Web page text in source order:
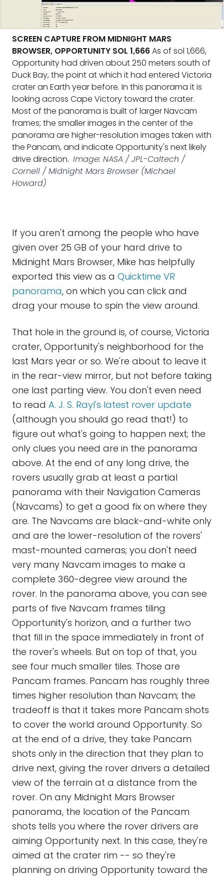
SCREEN CAPTURE FROM MIDNIGHT MARS
BROWSER, OPPORTUNITY SOL 1,666As of sol 1,666,
Opportunity had driven about 250 meters south of
Duck Bay, the point at which it had entered Victoria
crater an Earth year before. In this panorama it is
looking across Cape Victory toward the crater.
Most of the panorama is built of larger Navcam
frames; the smaller images in the center of the
panorama are higher-resolution images taken with
the Pancam, and indicate Opportunity's next likely
drive direction. Image: NASA / JPL-Caltech /
Cornell / Midnight Mars Browser (Michael
Howard)
If you aren't among the people who have
given over 25 GB of your hard drive to
Midnight Mars Browser, Mike has helpfully
exported this view as a Quicktime VR
panorama, on which you can click and
drag your mouse to spin the view around.
That hole in the ground is, of course, Victoria
crater, Opportunity's neighborhood for the
last Mars year or so. We're about to leave it
in the rear-view mirror, but not before taking
one last parting view. You don't even need
to read A. J. S. Rayl's latest rover update
(although you should go read that!) to
figure out what's going to happen next; the
only clues you need are in the panorama
above. At the end of any long drive, the
rovers usually grab at least a partial
panorama with their Navigation Cameras
(Navcams) to get a good fix on where they
are. The Navcams are black-and-white only
and are the lower-resolution of the rovers'
mast-mounted cameras; you don't need
very many Navcam images to make a
complete 360-degree view around the
rover. In the panorama above, you can see
parts of five Navcam frames tiling
Opportunity's horizon, and a further two
that fill in the space immediately in front of
the rover's wheels. But on top of that, you
see four much smaller tiles. Those are
Pancam frames. Pancam has roughly three
times higher resolution than Navcam; the
tradeoff is that it takes more Pancam shots
to cover the world around Opportunity. So
at the end of a drive, they take Pancam
shots only in the direction that they plan to
drive next, giving the rover drivers a detailed
view of the terrain at a distance from the
rover. On any Midnight Mars Browser
panorama, the location of the Pancam
shots tells you where the rover drivers are
aiming Opportunity next. In this case, they're
aimed at the crater rim -- so they're
planning on driving Opportunity toward the